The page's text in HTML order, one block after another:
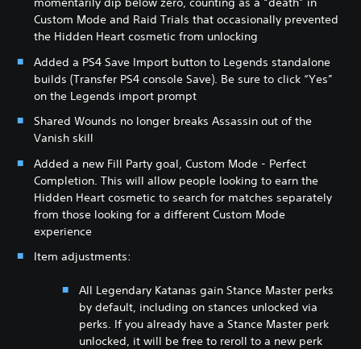
Custom Mode and Raid Trials that occasionally prevented
the Hidden Heart cosmetic from unlocking
Added a PS4 Save Import button to Legends standalone
builds (Transfer PS4 console Save). Be sure to click “Yes”
on the Legends import prompt
Shared Wounds no longer breaks Assassin out of the
Vanish skill
Added a new Fill Party goal, Custom Mode - Perfect
Completion. This will allow people looking to earn the
Hidden Heart cosmetic to search for matches separately
from those looking for a different Custom Mode
experience
Item adjustments:
All Legendary Katanas gain Stance Master perks
by default, including on stances unlocked via
perks. If you already have a Stance Master perk
unlocked, it will be free to reroll to a new perk